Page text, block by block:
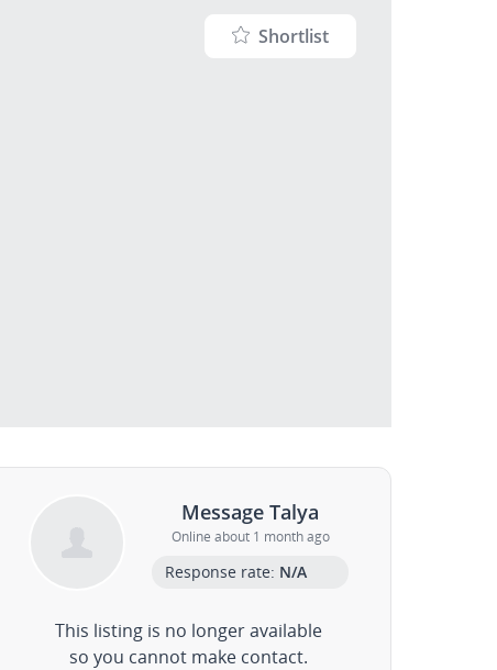
Shortlist
Message Talya
Online about 1 month ago
Response rate: N/A
This listing is no longer available
so you cannot make contact.